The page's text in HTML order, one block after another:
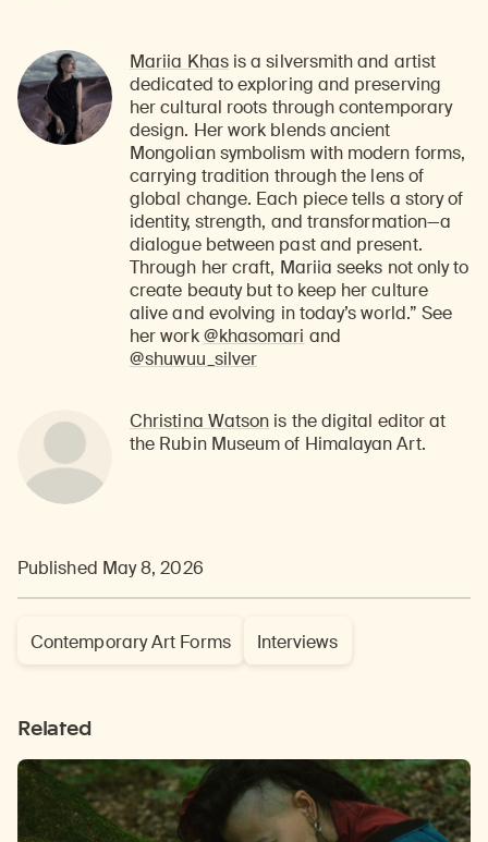
Mariia Khasis a silversmith and artist
dedicated to exploring and preserving
her cultural roots through contemporary
design. Her work blends ancient
Mongolian symbolism with modern forms,
carrying tradition through the lens of
global change. Each piece tells a story of
identity, strength, and transformation—a
dialogue between past and present.
Through her craft, Mariia seeks not only to
create beauty but to keep her culture
alive and evolving in today’s world.” See
her work@khasomari and
@shuwuu_silver
Christina Watson is the digital editor at
the Rubin Museum of Himalayan Art.
Published May 8, 2026
Contemporary Art Forms Interviews
Related